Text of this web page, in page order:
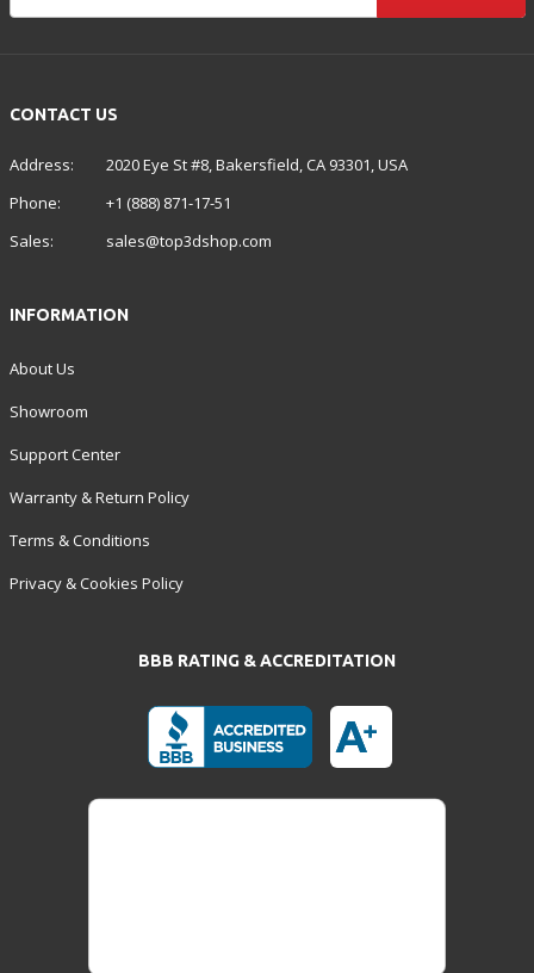
CONTACT US
Address:
2020 Eye St #8, Bakersfield, CA 93301, USA
Phone:
+1 (888) 871-17-51
Sales:
sales@top3dshop.com
INFORMATION
About Us
Showroom
Support Center
Warranty & Return Policy
Terms & Conditions
Privacy & Cookies Policy
BBB RATING & ACCREDITATION